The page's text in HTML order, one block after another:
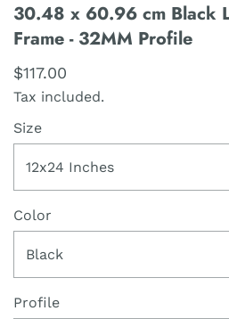
30.48 x 60.96 cm Black
Frame - 32MM Profile
$117.00
Tax included.
Size
12x24 Inches
Color
Black
Profile